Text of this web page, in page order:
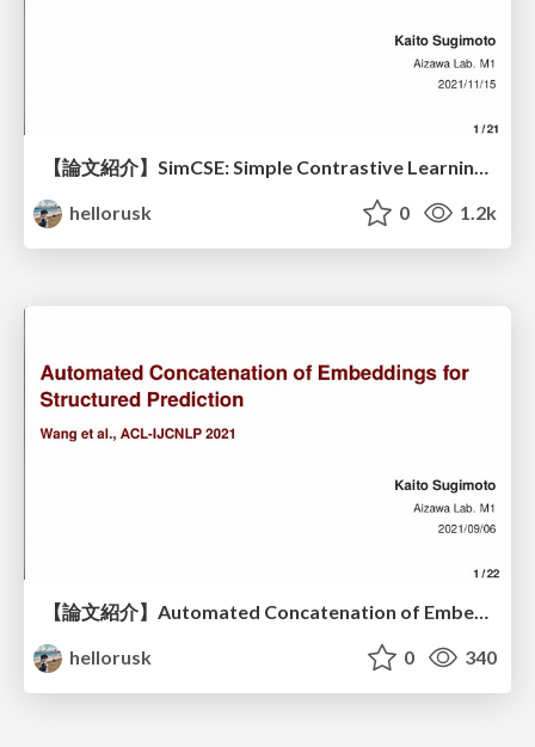
【論文紹介】SimCSE: Simple Contrastive Learning of Sentence Embeddings
hellorusk
0 1.2k
【論文紹介】Automated Concatenation of Embeddings for Structured Prediction
hellorusk
0 340